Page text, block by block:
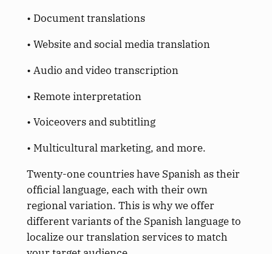
• Document translations
• Website and social media translation
• Audio and video transcription
• Remote interpretation
• Voiceovers and subtitling
• Multicultural marketing, and more.
Twenty-one countries have Spanish as their
official language, each with their own
regional variation. This is why we offer
different variants of the Spanish language to
localize our translation services to match